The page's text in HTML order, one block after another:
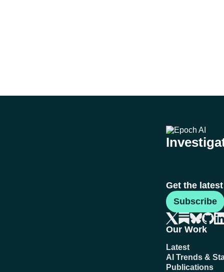
Get the
Subscribe
Our Work
Latest
AI Trends &
Publications